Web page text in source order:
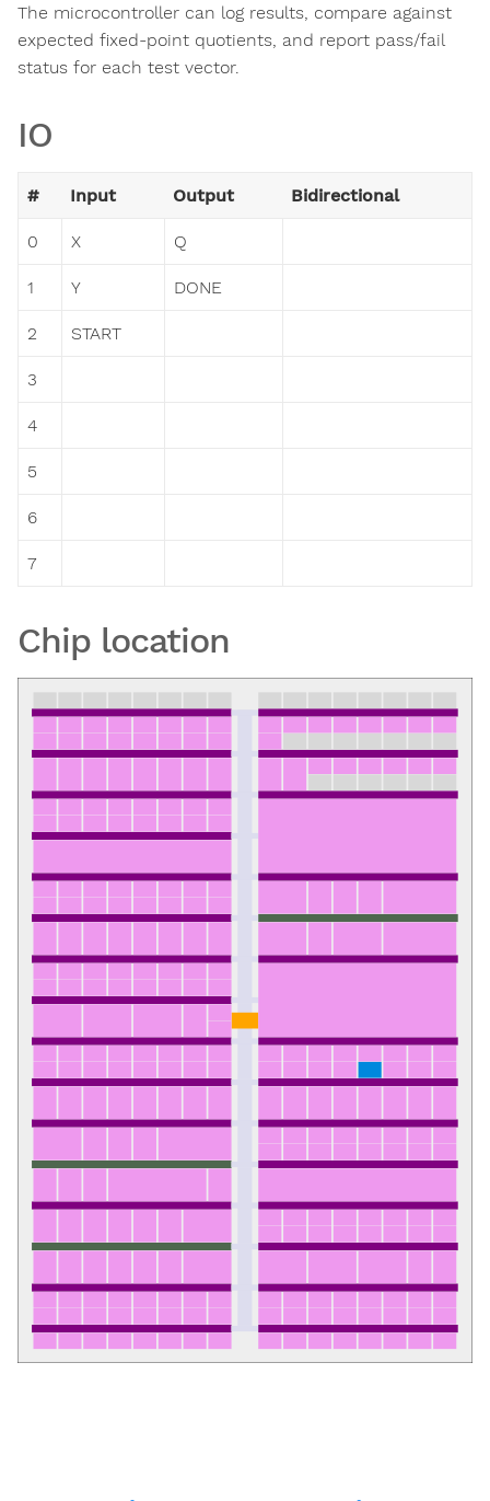
The microcontroller can log results, compare against
expected fixed-point quotients, and report pass/fail
status for each test vector.
IO
# Input Output Bidirectional
0 X Q
1 Y DONE
2 START
3
4
5
6
7
Chip location